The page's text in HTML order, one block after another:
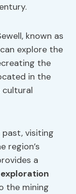
known as
explore the
the
in the
cultural
past, visiting
region’s
a
the mining